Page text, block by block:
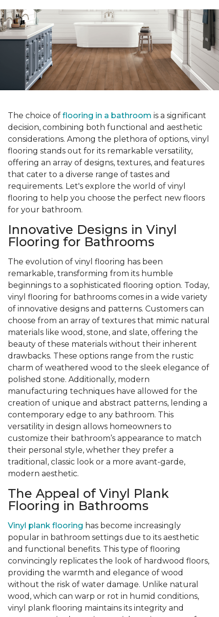
The choice of flooring in a bathroom is a significant
decision, combining both functional and aesthetic
considerations. Among the plethora of options, vinyl
flooring stands out for its remarkable versatility,
offering an array of designs, textures, and features
that cater to a diverse range of tastes and
requirements. Let's explore the world of vinyl
flooring to help you choose the perfect new floors
for your bathroom.
Innovative Designs in Vinyl
Flooring for Bathrooms
The evolution of vinyl flooring has been
remarkable, transforming from its humble
beginnings to a sophisticated flooring option. Today,
vinyl flooring for bathrooms comes in a wide variety
of innovative designs and patterns. Customers can
choose from an array of textures that mimic natural
materials like wood, stone, and slate, offering the
beauty of these materials without their inherent
drawbacks. These options range from the rustic
charm of weathered wood to the sleek elegance of
polished stone. Additionally, modern
manufacturing techniques have allowed for the
creation of unique and abstract patterns, lending a
contemporary edge to any bathroom. This
versatility in design allows homeowners to
customize their bathroom’s appearance to match
their personal style, whether they prefer a
traditional, classic look or a more avant-garde,
modern aesthetic.
The Appeal of Vinyl Plank
Flooring in Bathrooms
Vinyl plank flooring has become increasingly
popular in bathroom settings due to its aesthetic
and functional benefits. This type of flooring
convincingly replicates the look of hardwood floors,
providing the warmth and elegance of wood
without the risk of water damage. Unlike natural
wood, which can warp or rot in humid conditions,
vinyl plank flooring maintains its integrity and